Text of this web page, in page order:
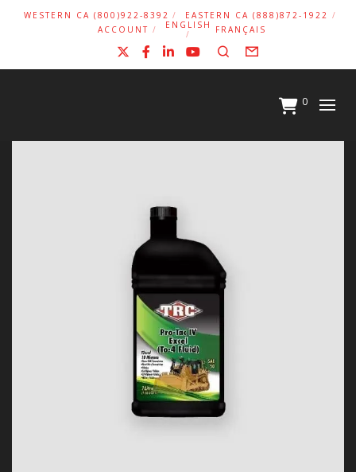
WESTERN CA (800)922-8392
EASTERN CA (888)872-1922
ACCOUNT
ENGLISH FRANÇAIS
Facebook
LinkedIn
YouTube
SearchForm
0